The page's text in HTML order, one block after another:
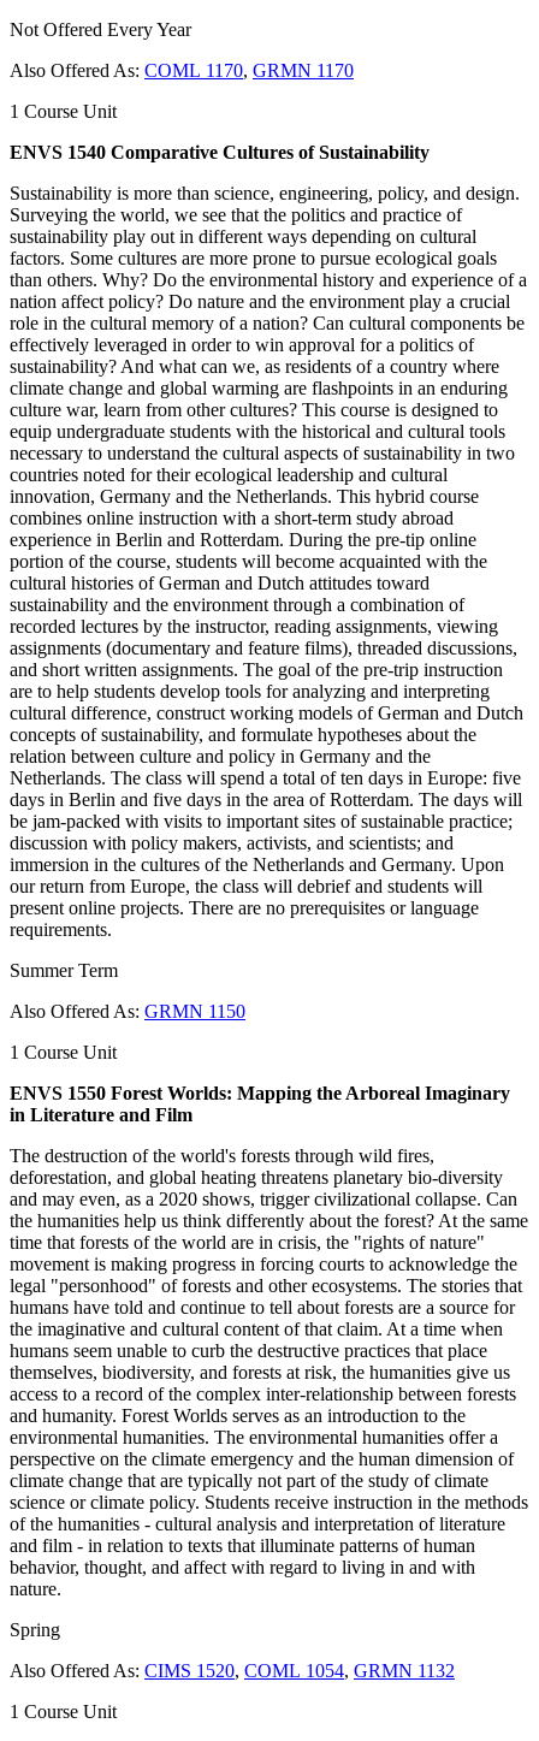
Not Offered Every Year
Also Offered As: COML 1170, GRMN 1170
1 Course Unit
ENVS 1540 Comparative Cultures of Sustainability
Sustainability is more than science, engineering, policy, and design.
Surveying the world, we see that the politics and practice of
sustainability play out in different ways depending on cultural
factors. Some cultures are more prone to pursue ecological goals
than others. Why? Do the environmental history and experience of a
nation affect policy? Do nature and the environment play a crucial
role in the cultural memory of a nation? Can cultural components be
effectively leveraged in order to win approval for a politics of
sustainability? And what can we, as residents of a country where
climate change and global warming are flashpoints in an enduring
culture war, learn from other cultures? This course is designed to
equip undergraduate students with the historical and cultural tools
necessary to understand the cultural aspects of sustainability in two
countries noted for their ecological leadership and cultural
innovation, Germany and the Netherlands. This hybrid course
combines online instruction with a short-term study abroad
experience in Berlin and Rotterdam. During the pre-tip online
portion of the course, students will become acquainted with the
cultural histories of German and Dutch attitudes toward
sustainability and the environment through a combination of
recorded lectures by the instructor, reading assignments, viewing
assignments (documentary and feature films), threaded discussions,
and short written assignments. The goal of the pre-trip instruction
are to help students develop tools for analyzing and interpreting
cultural difference, construct working models of German and Dutch
concepts of sustainability, and formulate hypotheses about the
relation between culture and policy in Germany and the
Netherlands. The class will spend a total of ten days in Europe: five
days in Berlin and five days in the area of Rotterdam. The days will
be jam-packed with visits to important sites of sustainable practice;
discussion with policy makers, activists, and scientists; and
immersion in the cultures of the Netherlands and Germany. Upon
our return from Europe, the class will debrief and students will
present online projects. There are no prerequisites or language
requirements.
Summer Term
Also Offered As: GRMN 1150
1 Course Unit
ENVS 1550 Forest Worlds: Mapping the Arboreal Imaginary
in Literature and Film
The destruction of the world's forests through wild fires,
deforestation, and global heating threatens planetary bio-diversity
and may even, as a 2020 shows, trigger civilizational collapse. Can
the humanities help us think differently about the forest? At the same
time that forests of the world are in crisis, the "rights of nature"
movement is making progress in forcing courts to acknowledge the
legal "personhood" of forests and other ecosystems. The stories that
humans have told and continue to tell about forests are a source for
the imaginative and cultural content of that claim. At a time when
humans seem unable to curb the destructive practices that place
themselves, biodiversity, and forests at risk, the humanities give us
access to a record of the complex inter-relationship between forests
and humanity. Forest Worlds serves as an introduction to the
environmental humanities. The environmental humanities offer a
perspective on the climate emergency and the human dimension of
climate change that are typically not part of the study of climate
science or climate policy. Students receive instruction in the methods
of the humanities - cultural analysis and interpretation of literature
and film - in relation to texts that illuminate patterns of human
behavior, thought, and affect with regard to living in and with
nature.
Spring
Also Offered As: CIMS 1520, COML 1054, GRMN 1132
1 Course Unit